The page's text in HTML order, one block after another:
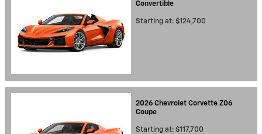
Convertible
Starting at: $124,700
2026 Chevrolet Corvette Z06
Coupe
Starting at: $117,700